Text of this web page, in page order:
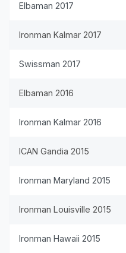
Elbaman 2017
Ironman Kalmar 2017
Swissman 2017
Elbaman 2016
Ironman Kalmar 2016
ICAN Gandia 2015
Ironman Maryland 2015
Ironman Louisville 2015
Ironman Hawaii 2015